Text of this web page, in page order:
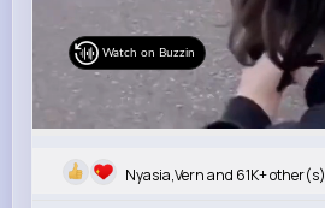
Watch on Buzzin
Nyasia,Vern and 61K+ other(s)